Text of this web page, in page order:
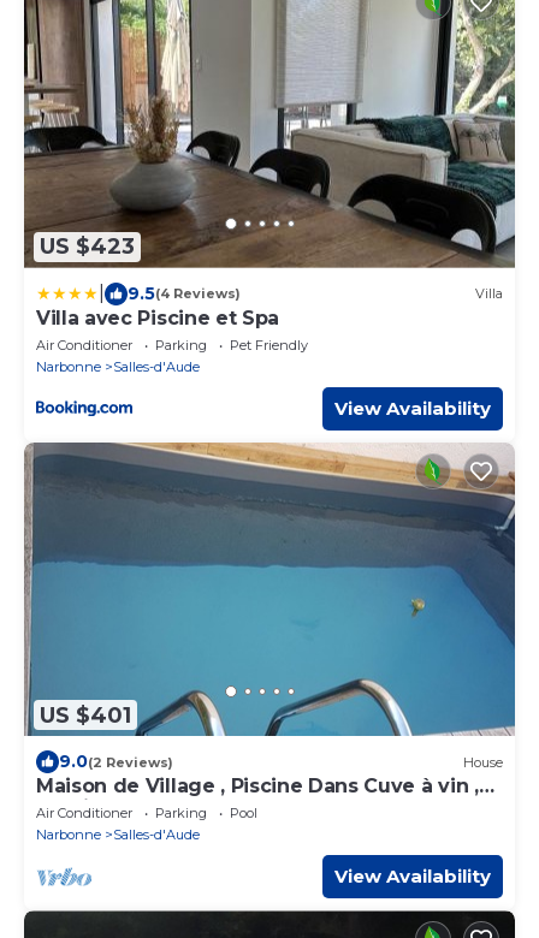
US $423
9.5(4 Reviews) Villa
Villa avec Piscine et Spa
Air Conditioner Parking
Pet Friendly
Narbonne
Salles-d'Aude
View Availability
US $401
9.0(2 Reviews) House
Maison de Village , Piscine Dans Cuve à vin ,
10 min de la mer
Air Conditioner Parking
Pool
Narbonne
Salles-d'Aude
View Availability